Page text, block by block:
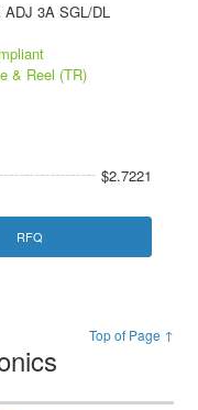
ADJ 3A SGL/DL
& Reel (TR)
$2.7221
RFQ
Top of Page ↑